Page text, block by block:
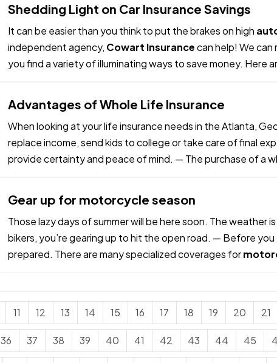
Shedding Light on Car Insurance Savings
It can be easier than you think to put the brakes on high
independent agency, Cowart Insurancecan help! We can
you find a variety of illuminating ways to save money. Here
Advantages of Whole Life Insurance
When looking at your life insurance needs in the Atlanta,
replace income, send kids to college or take care of final
provide certainty and peace of mind. — The purchase of a
Gear up for motorcycle season
Those lazy days of summer will be here soon. The weather
bikers, you’re gearing up to hit the open road. — Before
prepared. There are many specialized coverages for
11 12 13 14 15 16 17 18 19 20 21
36 37 38 39 40 41 42 43 44 45